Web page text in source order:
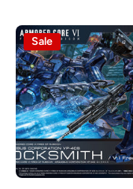
Sale